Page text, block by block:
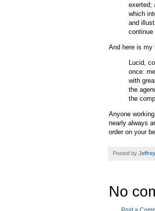
exerted;
which
and
continue
And here is my
Lucid,
once:
with
the
the
Anyone
nearly always
order on your
Posted by
No